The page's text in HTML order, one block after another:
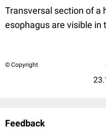
Transversal section of a
esophagus are visible in
© Copyright
Feedback